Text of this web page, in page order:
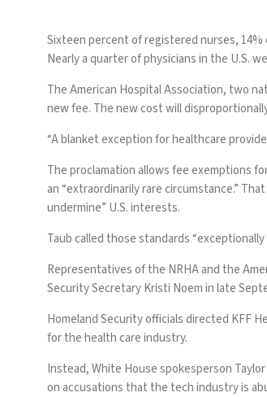
Sixteen percent of registered nurses,
Nearly a quarter of physicians in the U.S.
TheAmerican Hospital Association, two
new fee. The new cost will
“A blanket exception for healthcare
The proclamation allows fee exemptions
an “extraordinarily rare circumstance.”
undermine” U.S. interests.
Taub called those standards “exceptionally
Representatives of the NRHA and the
Security Secretary Kristi Noem in late
Homeland Security officials directed KFF
for the health care industry.
Instead, White House spokesperson
on accusations that the tech industry is